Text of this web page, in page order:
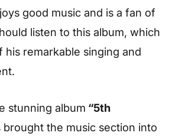
good music and is a fan of
listen to this album, which
his remarkable singing and
stunning album “5th
brought the music section into